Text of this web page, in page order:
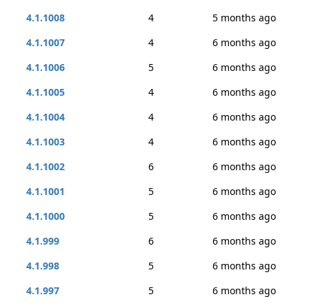
4.1.1008
4
5 months ago
4.1.1007
4
6 months ago
4.1.1006
5
6 months ago
4.1.1005
4
6 months ago
4.1.1004
4
6 months ago
4.1.1003
4
6 months ago
4.1.1002
6
6 months ago
4.1.1001
5
6 months ago
4.1.1000
5
6 months ago
4.1.999
6
6 months ago
4.1.998
5
6 months ago
4.1.997
5
6 months ago